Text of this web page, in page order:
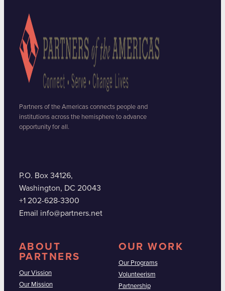
Partners of the Americas connects people and
institutions across the hemisphere to advance
opportunity for all.
P.O. Box 34126,
Washington, DC 20043
+1 202-628-3300
Email info@partners.net
ABOUT
PARTNERS
Our Vission
Our Mission
OUR WORK
Our Programs
Volunteerism
Partnership